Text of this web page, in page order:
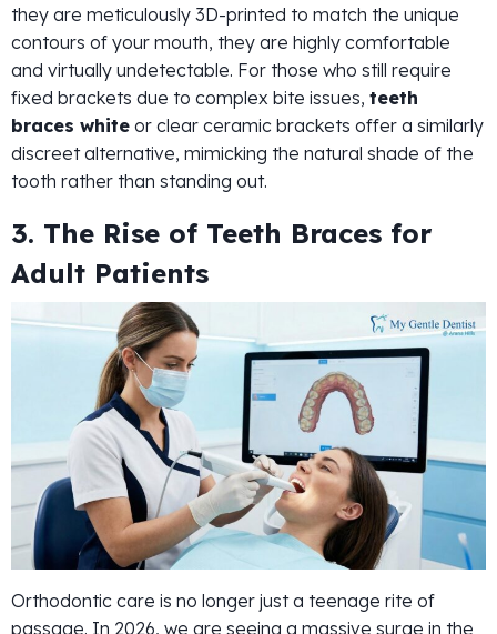
they are meticulously 3D-printed to match the unique
contours of your mouth, they are highly comfortable
and virtually undetectable. For those who still require
fixed brackets due to complex bite issues, teeth
braces white or clear ceramic brackets offer a similarly
discreet alternative, mimicking the natural shade of the
tooth rather than standing out.
3. The Rise of Teeth Braces for
Adult Patients
Orthodontic care is no longer just a teenage rite of
passage. In 2026, we are seeing a massive surge in the